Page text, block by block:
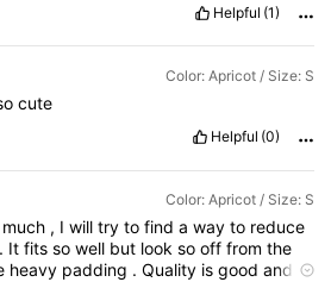
Helpful (1)
Color: Apricot / Size: S
cute
Helpful (0)
Color: Apricot / Size: S
much , Iwilltrytofindawayto reduce
. Itfitssowell but looksoofffromthe
heavy padding .Quality isgoodand I